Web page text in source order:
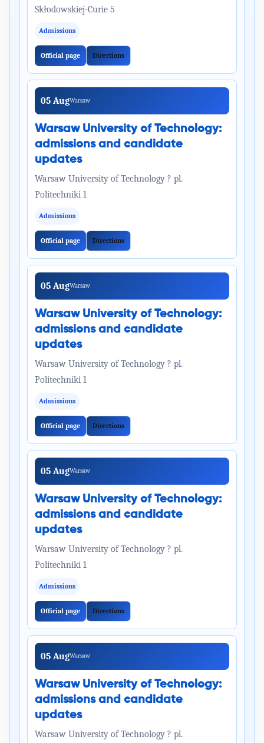
Skłodowskiej-Curie 5
Admissions
Official page Directions
05 AugWarsaw
Warsaw University of Technology:
admissions and candidate
updates
Warsaw University of Technology ? pl.
Politechniki 1
Admissions
Official page Directions
05 AugWarsaw
Warsaw University of Technology:
admissions and candidate
updates
Warsaw University of Technology ? pl.
Politechniki 1
Admissions
Official page Directions
05 AugWarsaw
Warsaw University of Technology:
admissions and candidate
updates
Warsaw University of Technology ? pl.
Politechniki 1
Admissions
Official page Directions
05 AugWarsaw
Warsaw University of Technology:
admissions and candidate
updates
Warsaw University of Technology ? pl.